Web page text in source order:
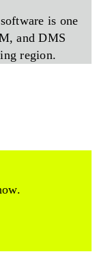
is one
and DMS
region.